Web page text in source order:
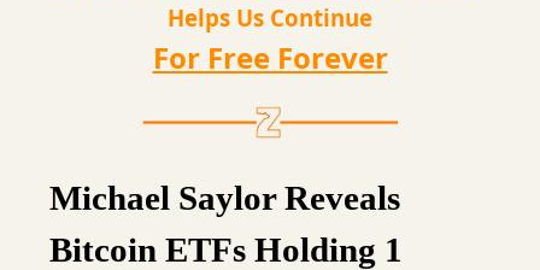
Helps Us Continue
For Free Forever
Michael Saylor Reveals
Bitcoin ETFs Holding 1